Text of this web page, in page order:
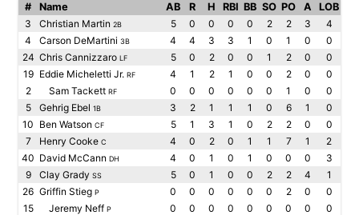
#
Name AB R H RBI BB SO PO A
LOB
3
Christian Martin 2B 5 0 0 0 0 2 2 3
4
4
Carson DeMartini 3B 4 4 3 3 1 0 1 0
0
24 Chris Cannizzaro LF 5 0 2 0 0 1 2 0
0
19 Eddie Micheletti Jr. RF 4 1 2 1 0 0 2 0
0
2
Sam Tackett RF 0 0 0 0 0 0 1 0
0
5
Gehrig Ebel 1B 3 2 1 1 1 0 6 1
0
10 Ben Watson CF 5 1 3 1 0 2 2 0
0
7
Henry Cooke C 4 0 2 0 1 1 7 1
2
40 David McCann DH 4 0 1 0 1 0 0 0
3
9
Clay Grady SS 5 0 1 0 0 2 2 4
1
26 Griffin Stieg P 0 0 0 0 0 0 2 0
0
15
Jeremy Neff P 0 0 0 0 0 0 0 0
0